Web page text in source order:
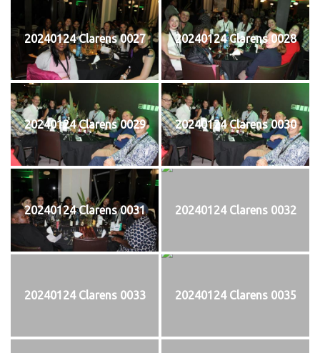
20240124 Clarens 0027 20240124 Clarens 0028
20240124 Clarens 0029 20240124 Clarens 0030
20240124 Clarens 0031 20240124 Clarens 0032
20240124 Clarens 0033 20240124 Clarens 0035